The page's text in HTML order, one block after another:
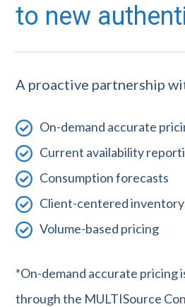
to new
A proactive partnership
On-demand accurate
Current availability
Consumption forecasts
Client-centered
Volume-based pricing
*On-demand accurate pricing
through the MULTISource